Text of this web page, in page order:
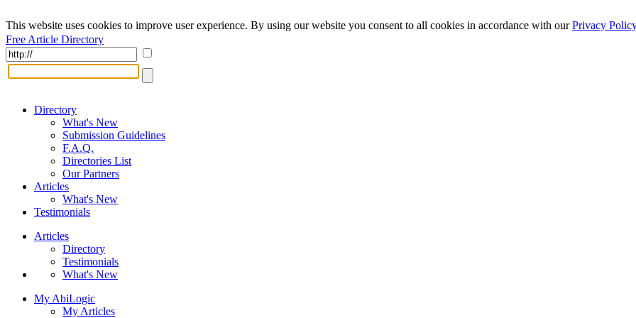
This website uses cookies to improve user experience. By using our website you consent to all cookies in accordance with ourPrivacy Policy
Free Article Directory
Directory
What's New
Submission Guidelines
F.A.Q.
Directories List
Our Partners
Articles
What's New
Testimonials
Articles
Directory
Testimonials
What's New
My AbiLogic
My Articles